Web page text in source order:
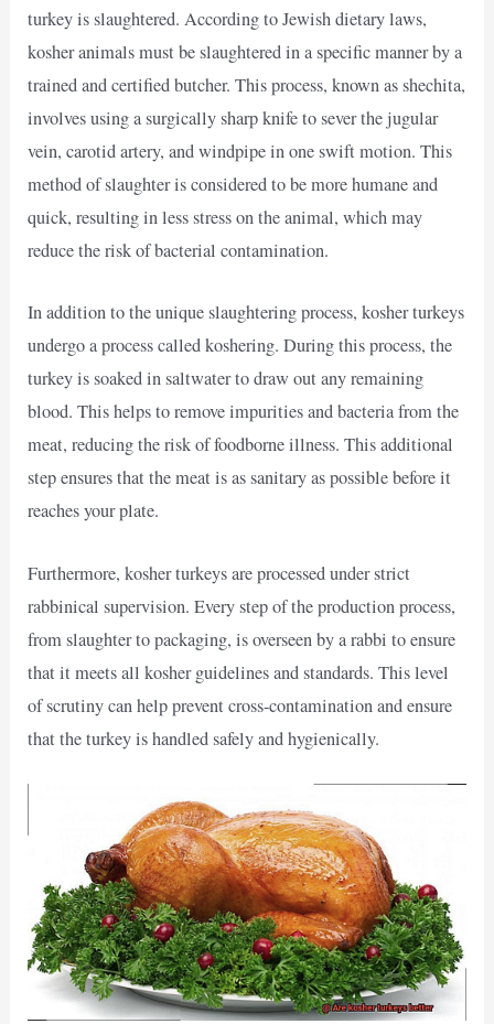
turkey is slaughtered. According to Jewish dietary laws,
kosher animals must be slaughtered in a specific manner by a
trained and certified butcher. This process, known as shechita,
involves using a surgically sharp knife to sever the jugular
vein, carotid artery, and windpipe in one swift motion. This
method of slaughter is considered to be more humane and
quick, resulting in less stress on the animal, which may
reduce the risk of bacterial contamination.
In addition to the unique slaughtering process, kosher turkeys
undergo a process called koshering. During this process, the
turkey is soaked in saltwater to draw out any remaining
blood. This helps to remove impurities and bacteria from the
meat, reducing the risk of foodborne illness. This additional
step ensures that the meat is as sanitary as possible before it
reaches your plate.
Furthermore, kosher turkeys are processed under strict
rabbinical supervision. Every step of the production process,
from slaughter to packaging, is overseen by a rabbi to ensure
that it meets all kosher guidelines and standards. This level
of scrutiny can help prevent cross-contamination and ensure
that the turkey is handled safely and hygienically.